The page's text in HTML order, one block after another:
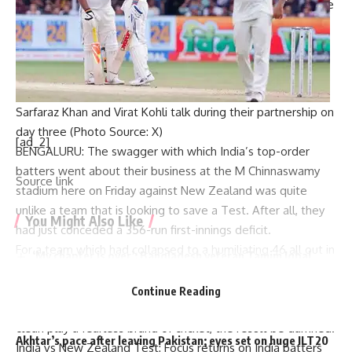
(70 not out), who added 136 runs for the third wicket before
Kohli fell to Glenn Phillips, also scored fifties.
While Kohli and Rohit will be kicking themselves for not
converting their fifties into hundreds, their contribution has
kept India in the contest.
[ad_2]
Source link
You Might Also Like
Virat Kohli and Rohit Sharma will find form again, says
Akhtar’s pace after leaving Pakistan; eyes set on huge ILT20
Sarfaraz Khan and Virat Kohli talk during their partnership on
day three (Photo Source: X)
BENGALURU: The swagger with which India’s top-order
batters went about their business at the M Chinnaswamy
stadium here on Friday against New Zealand was quite
unlike a team that is looking to save a Test. After all, they
had just conceded a 356-run first-innings deficit.
For a team which had collapsed to a humiliating 46 all out in
Yashasvi Jaiswalstrode out to bat
clear: play a fearless brand of cricket, the result be damned.
India vs New Zealand Test: Focus returns on India batters
Continue Reading